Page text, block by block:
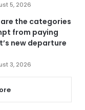
5, 2026
are the categories
from paying
new departure
3, 2026